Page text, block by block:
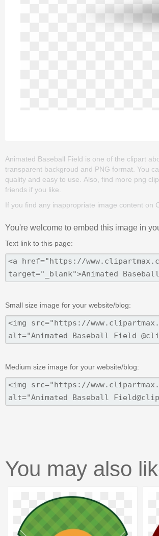
Animated Baseball Field is one of the clipart
transparent backgroud and PNG format. You
quality and easy to use. Also, find more png
friends if you like.
If you find any inappropriate image content on
You're welcome to embed this image in
Text link to this page:
Small size image for your website/blog:
Medium size image for your website/blog:
You may also